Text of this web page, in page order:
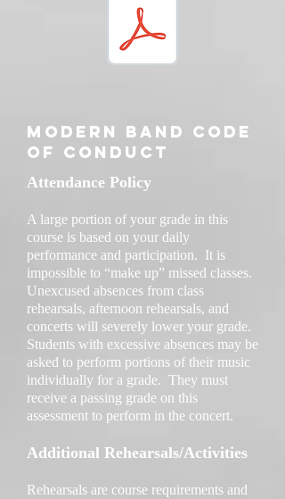
Modern Band code
of conduct
Attendance Policy
A large portion of your grade in this
course is based on your daily
performance and participation. It is
impossible to “make up” missed classes.
Unexcused absences from class
rehearsals, afternoon rehearsals, and
concerts will severely lower your grade.
Students with excessive absences may be
asked to perform portions of their music
individually for a grade. They must
receive a passing grade on this
assessment to perform in the concert.
Additional Rehearsals/Activities
Rehearsals are course requirements and